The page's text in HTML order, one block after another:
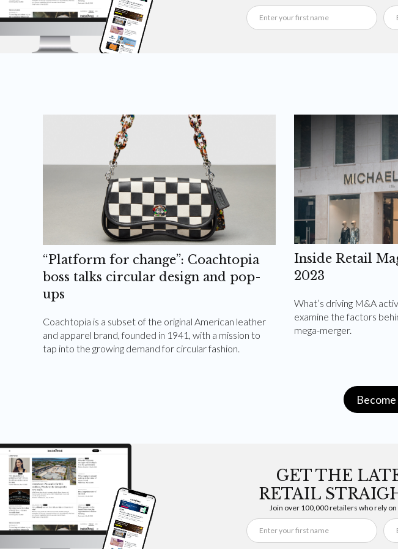
“Platform for change”: Coachtopia
boss talks circular design and pop-
ups
Coachtopia is a subset of the original American leather
and apparel brand, founded in 1941, with a mission to
tap into the growing demand for circular fashion.
Inside Retail
2023
What’s driving M&A
examine the factors
mega-merger.
GET THE
RETAIL
Join over 100,000 retailers who rely